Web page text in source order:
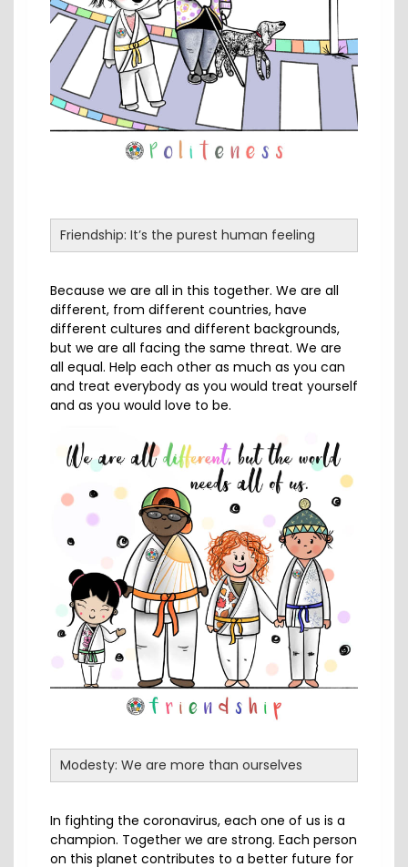
Friendship: It’s the purest human feeling
Because we are all in this together. We are all
different, from different countries, have
different cultures and different backgrounds,
but we are all facing the same threat. We are
all equal. Help each other as much as you can
and treat everybody as you would treat yourself
and as you would love to be.
Modesty: We are more than ourselves
In fighting the coronavirus, each one of us is a
champion. Together we are strong. Each person
on this planet contributes to a better future for